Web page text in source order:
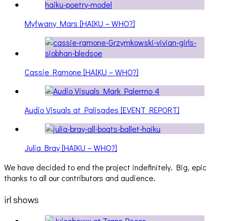
Myfwany Mars [HAIKU – WHO?]
Cassie Ramone [HAIKU – WHO?]
Audio Visuals at Palisades [EVENT REPORT]
Julia Bray [HAIKU – WHO?]
We have decided to end the project indefinitely. Big, epic
thanks to all our contributors and audience.
irl shows